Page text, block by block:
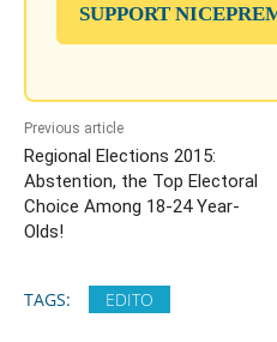
SUPPORT
Previous article
Regional Elections 2015:
Abstention, the Top Electoral
Choice Among 18-24 Year-
Olds!
TAGS: EDITO